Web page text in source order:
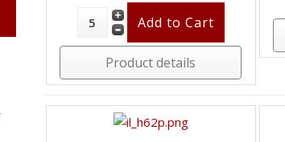
Product details